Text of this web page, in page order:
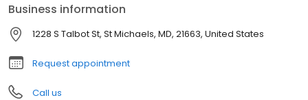
Business information
1228 S Talbot St, St Michaels, MD, 21663, United States
Request appointment
Call us